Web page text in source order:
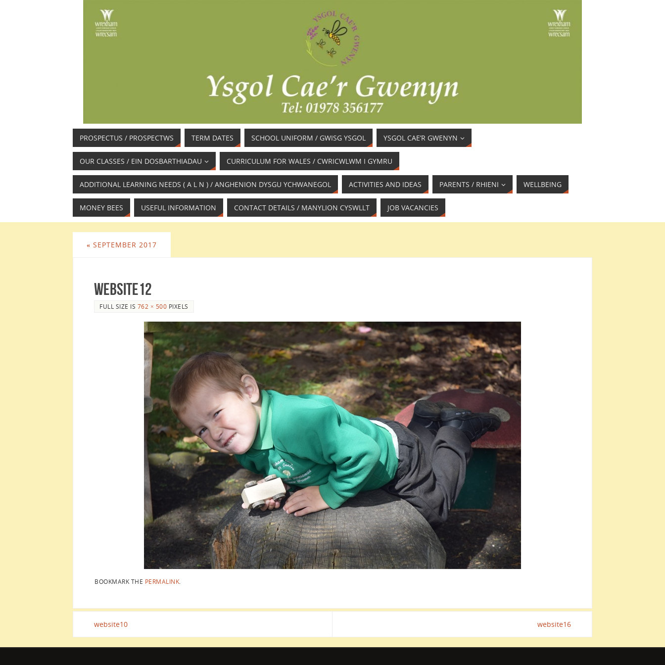
PROSPECTUS / PROSPECTWS TERM DATES SCHOOL UNIFORM / GWISG YSGOL YSGOL CAE’R GWENYN
OUR CLASSES / EIN DOSBARTHIADAU CURRICULUM FOR WALES / CWRICWLWM I GYMRU
ADDITIONAL LEARNING NEEDS ( A L N ) / ANGHENION DYSGU YCHWANEGOL ACTIVITIES AND IDEAS PARENTS / RHIENI WELLBEING
MONEY BEES USEFUL INFORMATION CONTACT DETAILS / MANYLION CYSWLLT JOB VACANCIES
« SEPTEMBER 2017
website12
FULL SIZE IS 762 × 500 PIXELS
BOOKMARK THE PERMALINK
website10 website16